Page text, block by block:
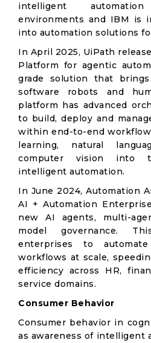
intelligent
environments and IBM is
into automation solutions
In April 2025, UiPath
Platform for agentic
grade solution that
software robots and
platform has advanced
to build, deploy and
within end-to-end
learning, natural
computer vision into
intelligent automation.
In June 2024, Automation
AI + Automation
new AI agents, multi-
model governance.
enterprises to
workflows at scale,
efficiency across HR,
service domains.
Consumer Behavior
Consumer behavior in
as awareness of intelligent